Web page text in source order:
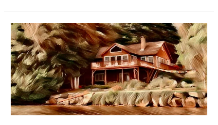
Our
Stay
in
Charleston,
VT